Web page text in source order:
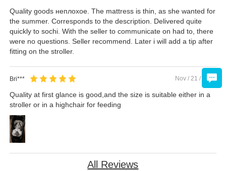
Quality goods неплохое. The mattress is thin, as she wanted for
the summer. Corresponds to the description. Delivered quite
quickly to sochi. With the seller to communicate on had to, there
were no questions. Seller recommend. Later i will add a tip after
fitting on the stroller.
Bri*** Nov / 21 / 2019
Quality at first glance is good,and the size is suitable either in a
stroller or in a highchair for feeding
All Reviews